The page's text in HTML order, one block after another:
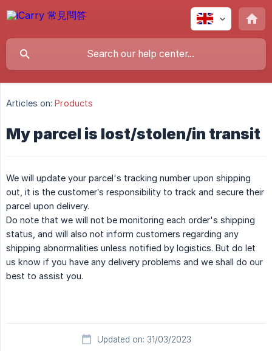
Articles on: Products
My parcel is lost/stolen/in transit
We will update your parcel's tracking number upon shipping
out, it is the customer’s responsibility to track and secure their
parcel upon delivery.
Do note that we will not be monitoring each order's shipping
status, and will also not inform customers regarding any
shipping abnormalities unless notified by logistics. But do let
us know if you have any delivery problems and we shall do our
best to assist you.
Updated on: 31/03/2023